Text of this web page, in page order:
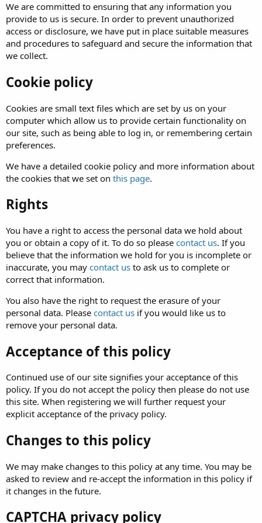
We are committed to ensuring that any information you
provide to us is secure. In order to prevent unauthorized
access or disclosure, we have put in place suitable measures
and procedures to safeguard and secure the information that
we collect.
Cookie policy
Cookies are small text files which are set by us on your
computer which allow us to provide certain functionality on
our site, such as being able to log in, or remembering certain
preferences.
We have a detailed cookie policy and more information about
the cookies that we set on this page.
Rights
You have a right to access the personal data we hold about
you or obtain a copy of it. To do so please contact us. If you
believe that the information we hold for you is incomplete or
inaccurate, you may contact us to ask us to complete or
correct that information.
You also have the right to request the erasure of your
personal data. Please contact us if you would like us to
remove your personal data.
Acceptance of this policy
Continued use of our site signifies your acceptance of this
policy. If you do not accept the policy then please do not use
this site. When registering we will further request your
explicit acceptance of the privacy policy.
Changes to this policy
We may make changes to this policy at any time. You may be
asked to review and re-accept the information in this policy if
it changes in the future.
CAPTCHA privacy policy